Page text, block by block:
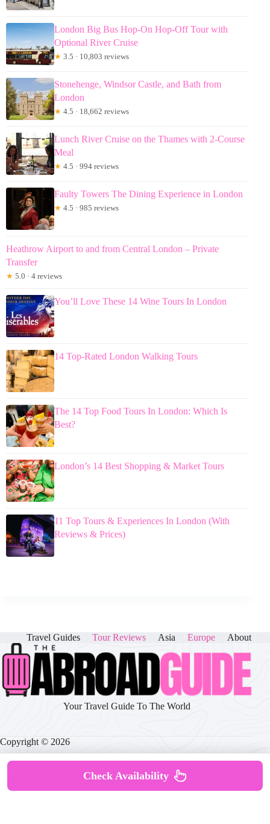
London Big Bus Hop-On Hop-Off Tour with
Optional River Cruise
★ 3.5 · 10,803 reviews
Stonehenge, Windsor Castle, and Bath from
London
★ 4.5 · 18,662 reviews
Lunch River Cruise on the Thames with 2-Course
Meal
★ 4.5 · 994 reviews
Faulty Towers The Dining Experience in London
★ 4.5 · 985 reviews
Heathrow Airport to and from Central London – Private
Transfer
★ 5.0 · 4 reviews
You’ll Love These 14 Wine Tours In London
14 Top-Rated London Walking Tours
The 14 Top Food Tours In London: Which Is
Best?
London’s 14 Best Shopping & Market Tours
11 Top Tours & Experiences In London (With
Reviews & Prices)
Travel Guides Tour Reviews Asia Europe About
Your Travel Guide To The World
Copyright © 2026
Privacy Policy|Cookie Policy
Check Availability